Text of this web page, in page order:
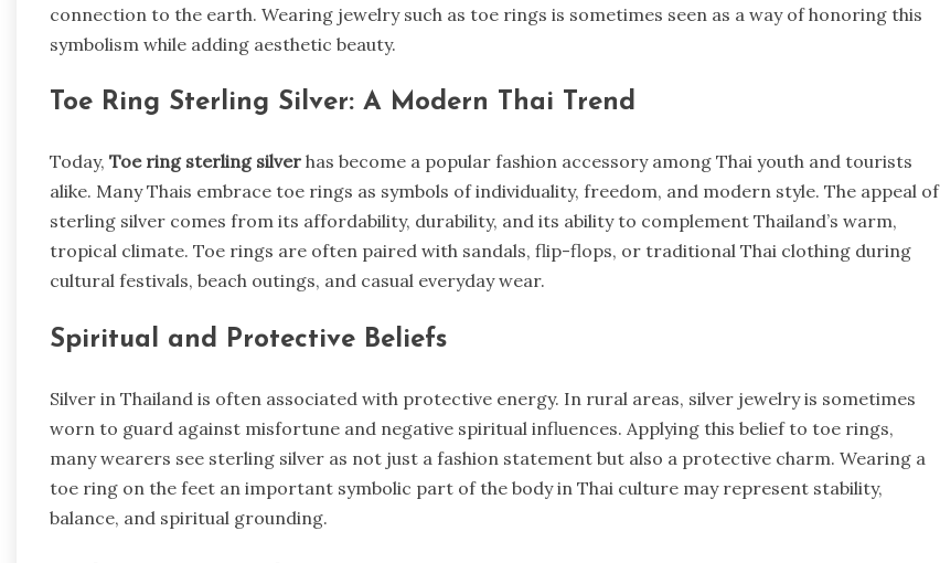
connection to the earth. Wearing jewelry such as toe rings is sometimes seen as a way of honoring this
symbolism while adding aesthetic beauty.
Toe Ring Sterling Silver: A Modern Thai Trend
Today, Toe ring sterling silver has become a popular fashion accessory among Thai youth and tourists
alike. Many Thais embrace toe rings as symbols of individuality, freedom, and modern style. The appeal of
sterling silver comes from its affordability, durability, and its ability to complement Thailand’s warm,
tropical climate. Toe rings are often paired with sandals, flip-flops, or traditional Thai clothing during
cultural festivals, beach outings, and casual everyday wear.
Spiritual and Protective Beliefs
Silver in Thailand is often associated with protective energy. In rural areas, silver jewelry is sometimes
worn to guard against misfortune and negative spiritual influences. Applying this belief to toe rings,
many wearers see sterling silver as not just a fashion statement but also a protective charm. Wearing a
toe ring on the feet an important symbolic part of the body in Thai culture may represent stability,
balance, and spiritual grounding.